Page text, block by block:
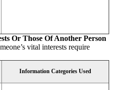
Or Those Of Another Person
vital interests require
Information Categories Used